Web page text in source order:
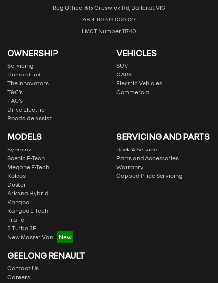
Reg Office: 615 Creswick Rd, Ballarat VIC
ABN: 80 619 030027
LMCT Number 11740
OWNERSHIP
Servicing
Human First
The Innovators
T&C’s
FAQ’s
Drive Electric
Roadside assist
VEHICLES
SUV
CARS
Electric Vehicles
Commercial
MODELS
Symbioz
Scenic E-Tech
Megane E-Tech
Koleos
Duster
Arkana Hybrid
Kangoo
Kangoo E-Tech
Trafic
5 Turbo 3E
New Master Van
SERVICING AND PARTS
Book A Service
Parts and Accessories
Warranty
Capped Price Servicing
GEELONG RENAULT
Contact Us
Careers